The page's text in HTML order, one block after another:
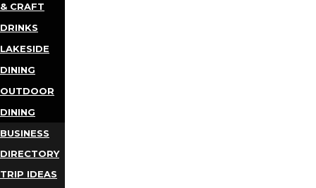
& CRAFT
DRINKS
LAKESIDE
DINING
OUTDOOR
DINING
BUSINESS
DIRECTORY
TRIP IDEAS